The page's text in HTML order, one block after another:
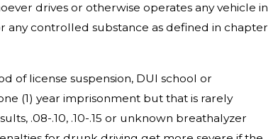
drives or otherwise operates any vehicle in
controlled substance as defined in chapter
of license suspension, DUI school or
(1) year imprisonment but that is rarely
.08-.10, .10-.15 or unknown breathalyzer